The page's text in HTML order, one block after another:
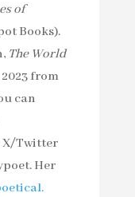
of
Books).
The World
from
can
X/Twitter
Her